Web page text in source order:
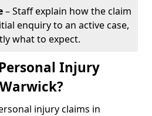
– Staff explain how the claim
enquiry to an active case,
what to expect.
Injury
injury claims in